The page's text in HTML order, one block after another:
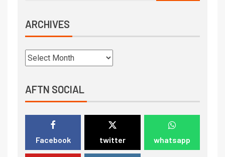
ARCHIVES
AFTN SOCIAL
Facebook twitter whatsapp